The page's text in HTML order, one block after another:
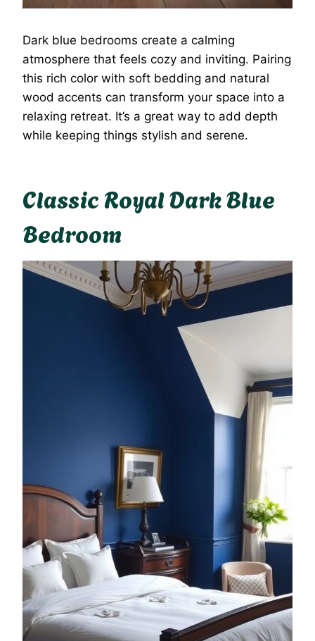
Dark blue bedrooms create a calming
atmosphere that feels cozy and inviting. Pairing
this rich color with soft bedding and natural
wood accents can transform your space into a
relaxing retreat. It’s a great way to add depth
while keeping things stylish and serene.
Classic Royal Dark Blue
Bedroom